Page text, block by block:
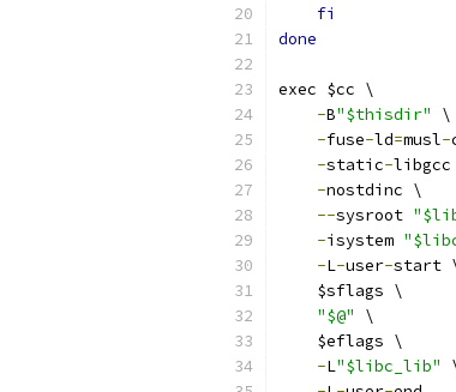
fi
done
exec $cc \
-B"$thisdir"
\
-fuse-ld=musl-
-static-
-nostdinc \
--sysroot
-isystem
-L-user-start
    $sflags \
"$@"
\
    $eflags \
-L"$libc_lib"